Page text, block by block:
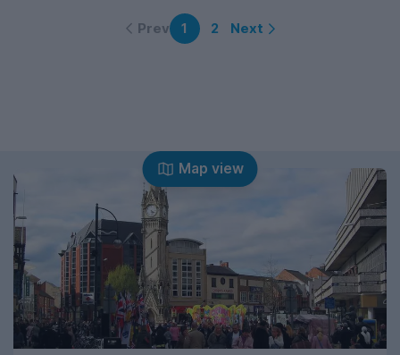
Prev 1 2 Next
Map view